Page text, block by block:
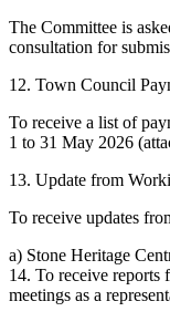
The Committee is
consultation for
12. Town Council
To receive a list of
1 to 31 May 2026
13. Update from
To receive updates
a) Stone Heritage
14. To receive reports
meetings as a